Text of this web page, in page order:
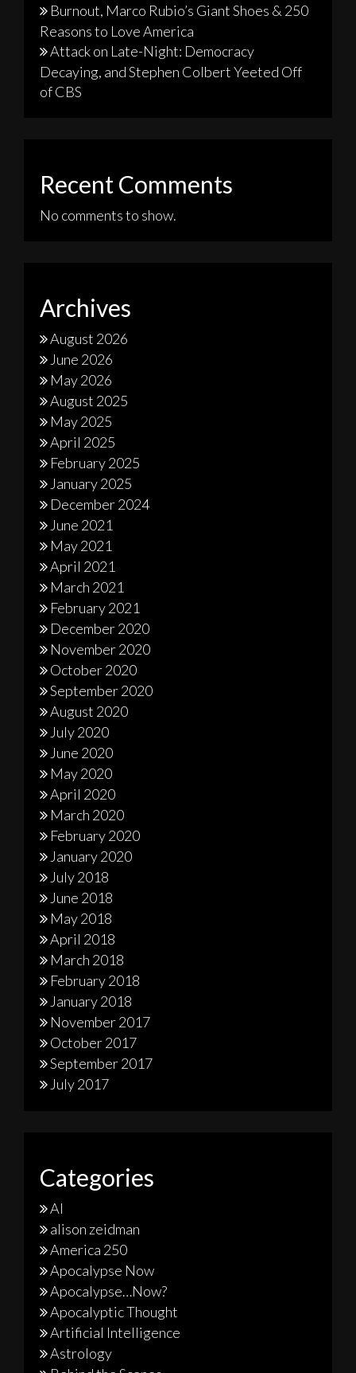
Burnout, Marco Rubio’s Giant Shoes & 250
Reasons to Love America
Attack on Late-Night: Democracy
Decaying, and Stephen Colbert Yeeted Off
of CBS
Recent Comments
No comments to show.
Archives
August 2026
June 2026
May 2026
August 2025
May 2025
April 2025
February 2025
January 2025
December 2024
June 2021
May 2021
April 2021
March 2021
February 2021
December 2020
November 2020
October 2020
September 2020
August 2020
July 2020
June 2020
May 2020
April 2020
March 2020
February 2020
January 2020
July 2018
June 2018
May 2018
April 2018
March 2018
February 2018
January 2018
November 2017
October 2017
September 2017
July 2017
Categories
AI
alison zeidman
America 250
Apocalypse Now
Apocalypse…Now?
Apocalyptic Thought
Artificial Intelligence
Astrology